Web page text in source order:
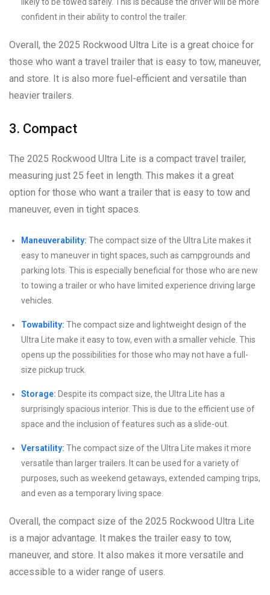
confident in their ability to control the trailer.
Overall, the 2025 Rockwood Ultra Lite is a great choice for
those who want a travel trailer that is easy to tow, maneuver,
and store. It is also more fuel-efficient and versatile than
heavier trailers.
3. Compact
The 2025 Rockwood Ultra Lite is a compact travel trailer,
measuring just 25 feet in length. This makes it a great
option for those who want a trailer that is easy to tow and
maneuver, even in tight spaces.
Maneuverability: The compact size of the Ultra Lite makes it
easy to maneuver in tight spaces, such as campgrounds and
parking lots. This is especially beneficial for those who are new
to towing a trailer or who have limited experience driving large
vehicles.
Towability: The compact size and lightweight design of the
Ultra Lite make it easy to tow, even with a smaller vehicle. This
opens up the possibilities for those who may not have a full-
size pickup truck.
Storage: Despite its compact size, the Ultra Lite has a
surprisingly spacious interior. This is due to the efficient use of
space and the inclusion of features such as a slide-out.
Versatility: The compact size of the Ultra Lite makes it more
versatile than larger trailers. It can be used for a variety of
purposes, such as weekend getaways, extended camping trips,
and even as a temporary living space.
Overall, the compact size of the 2025 Rockwood Ultra Lite
is a major advantage. It makes the trailer easy to tow,
maneuver, and store. It also makes it more versatile and
accessible to a wider range of users.